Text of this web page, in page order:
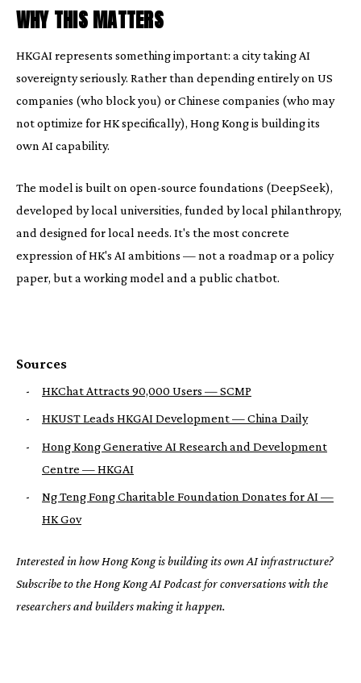
WHY THIS MATTERS
HKGAI represents something important: a city taking AI
sovereignty seriously. Rather than depending entirely on US
companies (who block you) or Chinese companies (who may
not optimize for HK specifically), Hong Kong is building its
own AI capability.
The model is built on open-source foundations (DeepSeek),
developed by local universities, funded by local philanthropy,
and designed for local needs. It's the most concrete
expression of HK's AI ambitions — not a roadmap or a policy
paper, but a working model and a public chatbot.
Sources
- HKChat Attracts 90,000 Users — SCMP
- HKUST Leads HKGAI Development — China Daily
-
Hong Kong Generative AI Research and Development
Centre — HKGAI
-
Ng Teng Fong Charitable Foundation Donates for AI —
HK Gov
Interested in how Hong Kong is building its own AI infrastructure?
Subscribe to the Hong Kong AI Podcast for conversations with the
researchers and builders making it happen.